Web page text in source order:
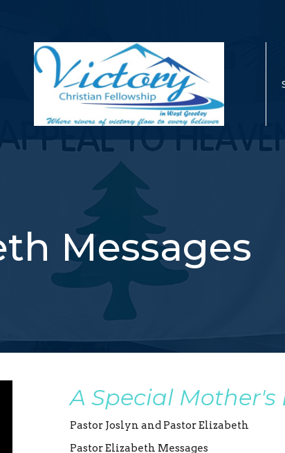
Messages
A Special Mother's
Pastor Joslyn and Pastor Elizabeth
Pastor Elizabeth Messages